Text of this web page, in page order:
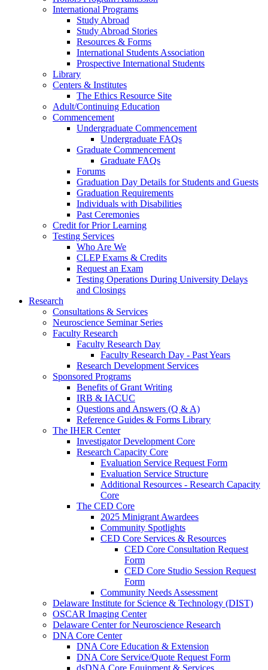
International Programs
Study Abroad
Study Abroad Stories
Resources & Forms
International Students Association
Prospective International Students
Library
Centers & Institutes
The Ethics Resource Site
Adult/Continuing Education
Commencement
Undergraduate Commencement
Undergraduate FAQs
Graduate Commencement
Graduate FAQs
Forums
Graduation Day Details for Students and Guests
Graduation Requirements
Individuals with Disabilities
Past Ceremonies
Credit for Prior Learning
Testing Services
Who Are We
CLEP Exams & Credits
Request an Exam
Testing Operations During University Delays
and Closings
Research
Consultations & Services
Neuroscience Seminar Series
Faculty Research
Faculty Research Day
Faculty Research Day - Past Years
Research Development Services
Sponsored Programs
Benefits of Grant Writing
IRB & IACUC
Questions and Answers (Q & A)
Reference Guides & Forms Library
The IHER Center
Investigator Development Core
Research Capacity Core
Evaluation Service Request Form
Evaluation Service Structure
Additional Resources - Research Capacity
Core
The CED Core
2025 Minigrant Awardees
Community Spotlights
CED Core Services & Resources
CED Core Consultation Request
Form
CED Core Studio Session Request
Form
Community Needs Assessment
Delaware Institute for Science & Technology (DIST)
OSCAR Imaging Center
Delaware Center for Neuroscience Research
DNA Core Center
DNA Core Education & Extension
DNA Core Service/Quote Request Form
dsDNA Core Equipment & Services